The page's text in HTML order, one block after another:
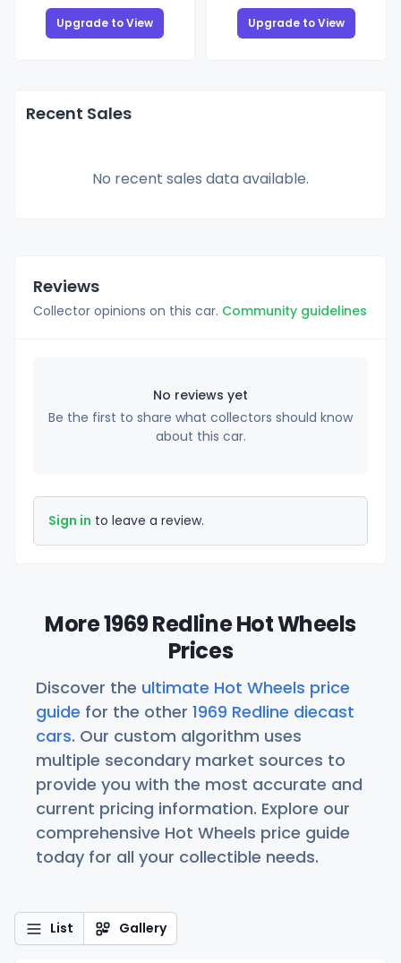
Upgrade to View Upgrade to View
Recent Sales
No recent sales data available.
Reviews
Collector opinions on this car. Community guidelines
No reviews yet
Be the first to share what collectors should know
about this car.
Sign in to leave a review.
More 1969 Redline Hot Wheels
Prices
Discover the ultimate Hot Wheels price
guide for the other 1969 Redline diecast
cars. Our custom algorithm uses
multiple secondary market sources to
provide you with the most accurate and
current pricing information. Explore our
comprehensive Hot Wheels price guide
today for all your collectible needs.
List Gallery